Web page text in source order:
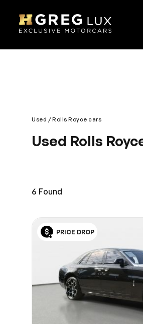
Used Rolls Royce cars
Used Rolls
6 Found
PRICE DROP